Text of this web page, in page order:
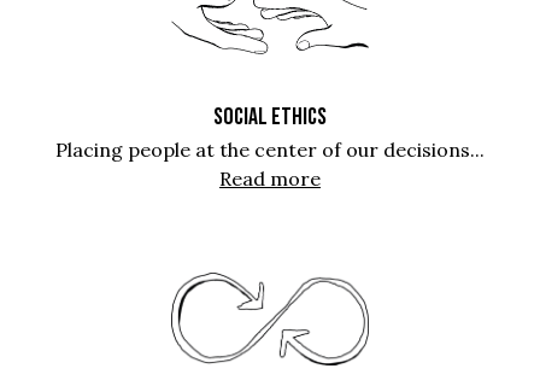
SOCIAL ETHICS
Placing people at the center of our decisions...
Read more